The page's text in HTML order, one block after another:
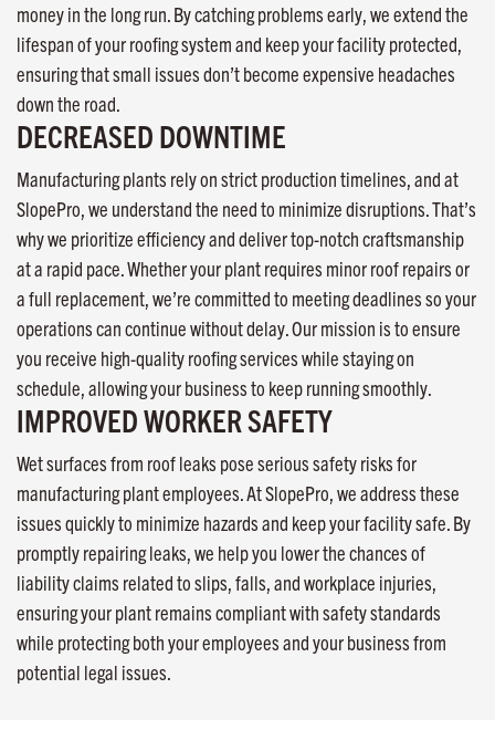
money in the long run. By catching problems early, we extend the
lifespan of your roofing system and keep your facility protected,
ensuring that small issues don’t become expensive headaches
down the road.
DECREASED DOWNTIME
Manufacturing plants rely on strict production timelines, and at
SlopePro, we understand the need to minimize disruptions. That’s
why we prioritize efficiency and deliver top-notch craftsmanship
at a rapid pace. Whether your plant requires minor roof repairs or
a full replacement, we’re committed to meeting deadlines so your
operations can continue without delay. Our mission is to ensure
you receive high-quality roofing services while staying on
schedule, allowing your business to keep running smoothly.
IMPROVED WORKER SAFETY
Wet surfaces from roof leaks pose serious safety risks for
manufacturing plant employees. At SlopePro, we address these
issues quickly to minimize hazards and keep your facility safe. By
promptly repairing leaks, we help you lower the chances of
liability claims related to slips, falls, and workplace injuries,
ensuring your plant remains compliant with safety standards
while protecting both your employees and your business from
potential legal issues.